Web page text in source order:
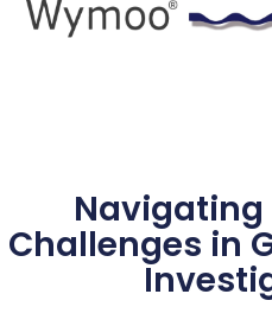
Skip
Challenges in